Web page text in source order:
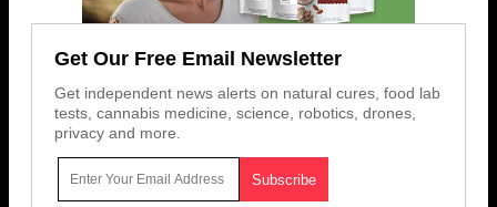
Get Our Free Email Newsletter
Get independent news alerts on natural cures, food lab
tests, cannabis medicine, science, robotics, drones,
privacy and more.